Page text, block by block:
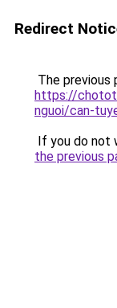
Redirect
The previous
https://
nguoi/can-
If you do not
the previous